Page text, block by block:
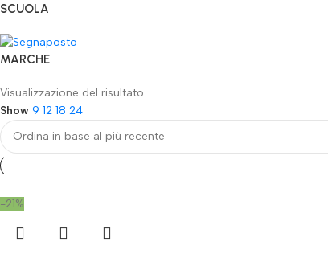
SCUOLA
MARCHE
Visualizzazione del risultato
Show 9 12 18 24
-21%